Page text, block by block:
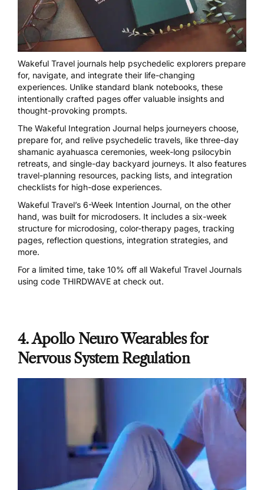
Wakeful Travel journals help psychedelic explorers prepare
for, navigate, and integrate their life-changing
experiences. Unlike standard blank notebooks, these
intentionally crafted pages offer valuable insights and
thought-provoking prompts.
The Wakeful Integration Journal helps journeyers choose,
prepare for, and relive psychedelic travels, like three-day
shamanic ayahuasca ceremonies, week-long psilocybin
retreats, and single-day backyard journeys. It also features
travel-planning resources, packing lists, and integration
checklists for high-dose experiences.
Wakeful Travel’s 6-Week Intention Journal, on the other
hand, was built for microdosers. It includes a six-week
structure for microdosing, color-therapy pages, tracking
pages, reflection questions, integration strategies, and
more.
For a limited time, take 10% off all Wakeful Travel Journals
using code THIRDWAVE at check out.
4. Apollo Neuro Wearables for
Nervous System Regulation